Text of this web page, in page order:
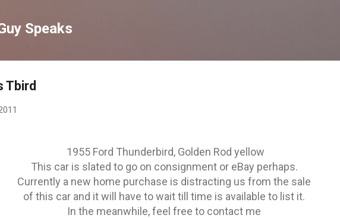
Speaks
Tbird
1955 Ford Thunderbird, Golden Rod yellow
This car is slated to go on consignment or eBay perhaps.
Currently a new home purchase is distracting us from the sale
of this car and it will have to wait till time is available to list it.
In the meanwhile, feel free to contact me